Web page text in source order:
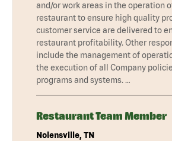
and/or work areas in the operation
restaurant to ensure high quality
customer service are delivered to
restaurant profitability. Other
include the management of
the execution of all Company
programs and systems. …
Restaurant Team Member
Nolensville, TN